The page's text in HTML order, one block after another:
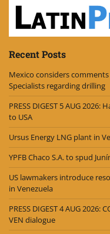
Recent Posts
Mexico considers
Specialists regarding drilling
PRESS DIGEST 5 AUG
to USA
Ursus Energy LNG plant in
YPFB Chaco S.A. to spud
US lawmakers introduce
in Venezuela
PRESS DIGEST 4 AUG
VEN dialogue